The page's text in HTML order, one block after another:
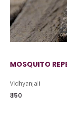
MOSQUITO
Vidhyanjali
₹ 150